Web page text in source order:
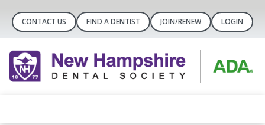
CONTACT US FIND A DENTIST JOIN/RENEW LOGIN